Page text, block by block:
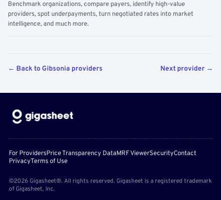
Benchmark organizations, compare payers, identify high-value
providers, spot underpayments, turn negotiated rates into market
intelligence, and much more.
← Back to Gibsonia providers Next provider →
For ProvidersPrice Transparency DataMRF ViewerSecurityContact
PrivacyTerms of Use
©2026 Gigasheet®. All rights reserved. Gigasheet is a registered trademark
of Gigasheet, Inc.